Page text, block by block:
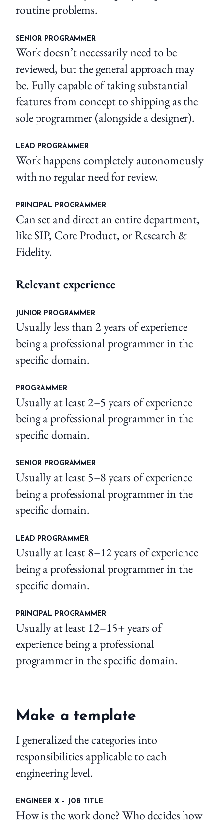
routine problems.
SENIOR PROGRAMMER
Work doesn’t necessarily need to be
reviewed, but the general approach may
be. Fully capable of taking substantial
features from concept to shipping as the
sole programmer (alongside a designer).
LEAD PROGRAMMER
Work happens completely autonomously
with no regular need for review.
PRINCIPAL PROGRAMMER
Can set and direct an entire department,
like SIP, Core Product, or Research &
Fidelity.
Relevant experience
JUNIOR PROGRAMMER
Usually less than 2 years of experience
being a professional programmer in the
specific domain.
PROGRAMMER
Usually at least 2–5 years of experience
being a professional programmer in the
specific domain.
SENIOR PROGRAMMER
Usually at least 5–8 years of experience
being a professional programmer in the
specific domain.
LEAD PROGRAMMER
Usually at least 8–12 years of experience
being a professional programmer in the
specific domain.
PRINCIPAL PROGRAMMER
Usually at least 12–15+ years of
experience being a professional
programmer in the specific domain.
Make a template
I generalized the categories into
responsibilities applicable to each
engineering level.
ENGINEER X – JOB TITLE
How is the work done? Who decides how